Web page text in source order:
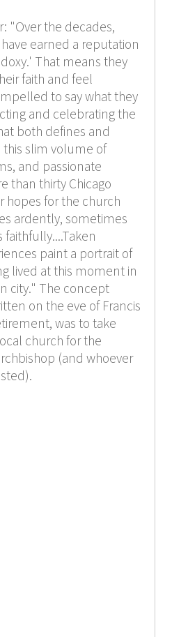
"Over the decades,
earned a reputation
That means they
faith and feel
to say what they
and celebrating the
both defines and
slim volume of
and passionate
than thirty Chicago
hopes for the church
ardently, sometimes
paint a portrait of
lived at this moment in
city." The concept
on the eve of Francis
was to take
church for the
(and whoever